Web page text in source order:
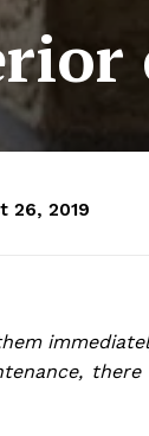
26, 2019
there